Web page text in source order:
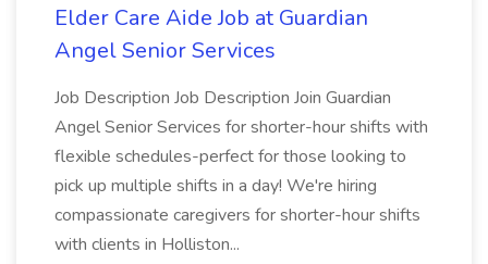
Elder Care Aide Job at Guardian
Angel Senior Services
Job Description Job Description Join Guardian
Angel Senior Services for shorter-hour shifts with
flexible schedules-perfect for those looking to
pick up multiple shifts in a day! We're hiring
compassionate caregivers for shorter-hour shifts
with clients in Holliston...